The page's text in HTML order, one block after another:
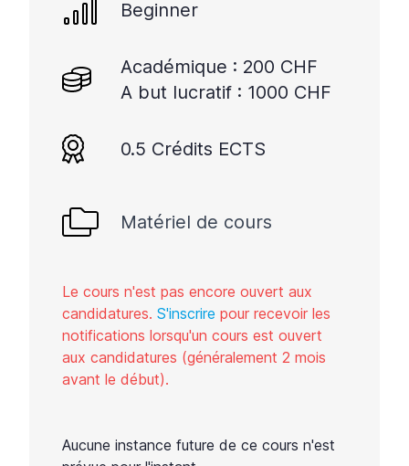
Beginner
Académique : 200 CHF
A but lucratif : 1000 CHF
0.5 Crédits ECTS
Matériel de cours
Le cours n'est pas encore ouvert aux
candidatures. S'inscrire pour recevoir les
notifications lorsqu'un cours est ouvert
aux candidatures (généralement 2 mois
avant le début).
Aucune instance future de ce cours n'est